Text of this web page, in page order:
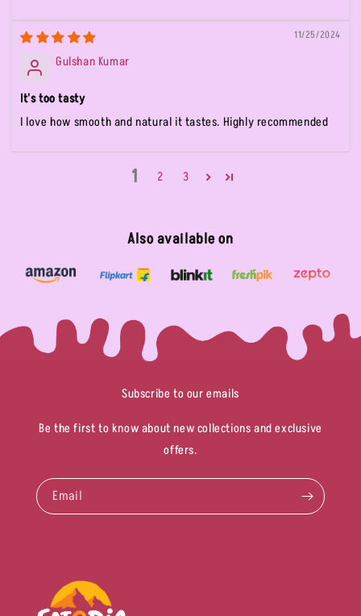
11/25/2024
Gulshan Kumar
It's too tasty
I love how smooth and natural it tastes. Highly recommended
1 2 3
Also available on
Subscribe to our emails
Be the first to know about new collections and exclusive
offers.
Email